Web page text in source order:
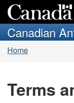
Search
and
menus
Canadian
You
Home
Terms